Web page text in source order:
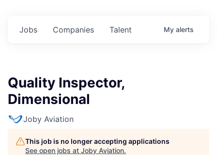
Jobs Companies Talent My alerts
Quality Inspector,
Dimensional
Joby Aviation
This job is no longer accepting applications
See open jobs at Joby Aviation.